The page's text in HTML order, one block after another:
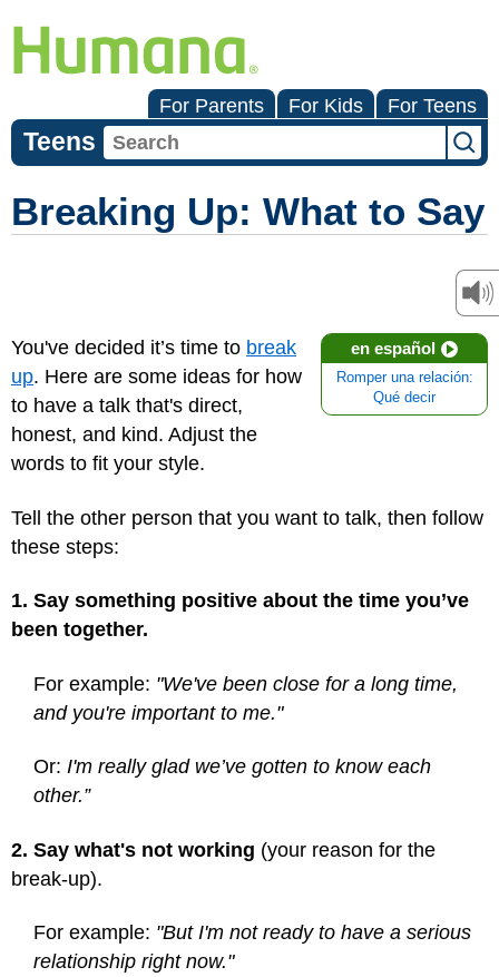
For Parents For Kids For Teens
Teens
Breaking Up: What to Say
en español
Romper una relación:
Qué decir
You've decided it’s time to break
up. Here are some ideas for how
to have a talk that's direct,
honest, and kind. Adjust the
words to fit your style.
Tell the other person that you want to talk, then follow
these steps:
1. Say something positive about the time you’ve
been together.
For example: "We've been close for a long time,
and you're important to me."
Or: I'm really glad we’ve gotten to know each
other.”
2. Say what's not working (your reason for the
break-up).
For example: "But I'm not ready to have a serious
relationship right now."